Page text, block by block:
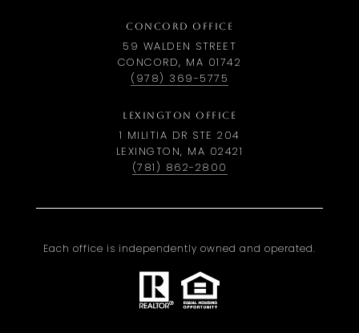
CONCORD OFFICE
59 WALDEN STREET
CONCORD, MA 01742
(978) 369-5775
LEXINGTON OFFICE
1 MILITIA DR STE 204
LEXINGTON, MA 02421
(781) 862-2800
Each office is independently owned and operated.